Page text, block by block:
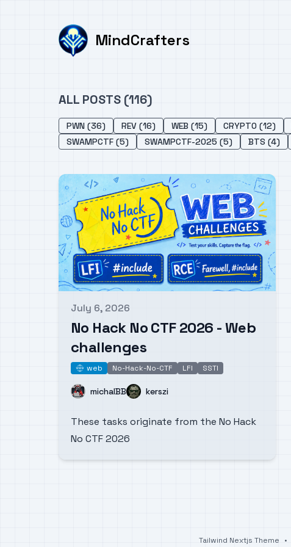
MindCrafters
ALL POSTS (116)
PWN (36) REV (16) WEB (15) CRYPTO (12)
SWAMPCTF (5)
SWAMPCTF-2025 (5) BTS (4)
Published on
July 6, 2026
No Hack No CTF 2026 - Web
challenges
web
web No-Hack-No-CTF LFI SSTI
Name
michalBB Name
kerszi
These tasks originate from the No Hack
No CTF 2026
Tailwind Nextjs Theme •